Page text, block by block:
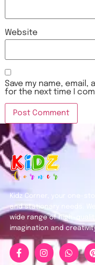
Website
Save my name,
for the next time I
Kidz Corner, your one-
and stationary needs.
wide range of high-
imagination and